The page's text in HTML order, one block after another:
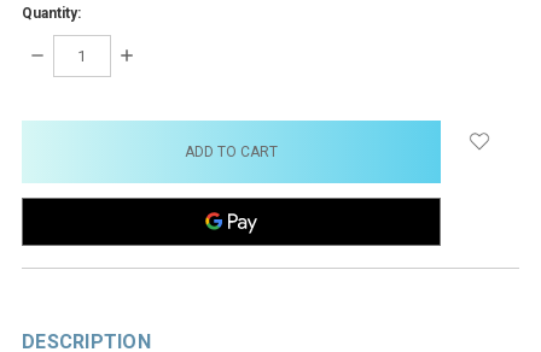
Quantity:
DECREASE
INCREASE
DESCRIPTION